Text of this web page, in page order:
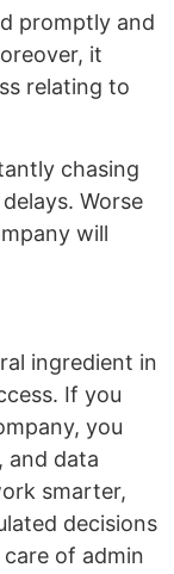
promptly and
it
relating to
chasing
Worse
will
ingredient in
If you
you
and data
smarter,
decisions
of admin